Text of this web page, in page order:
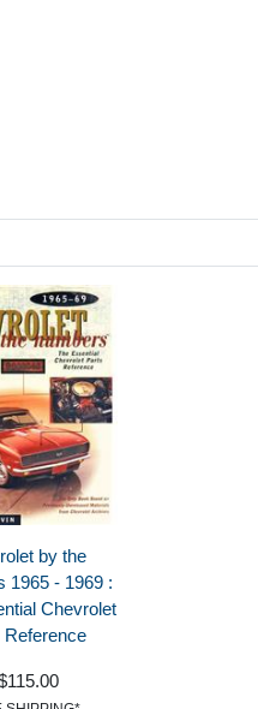
by the
1965 - 1969 :
Chevrolet
Reference